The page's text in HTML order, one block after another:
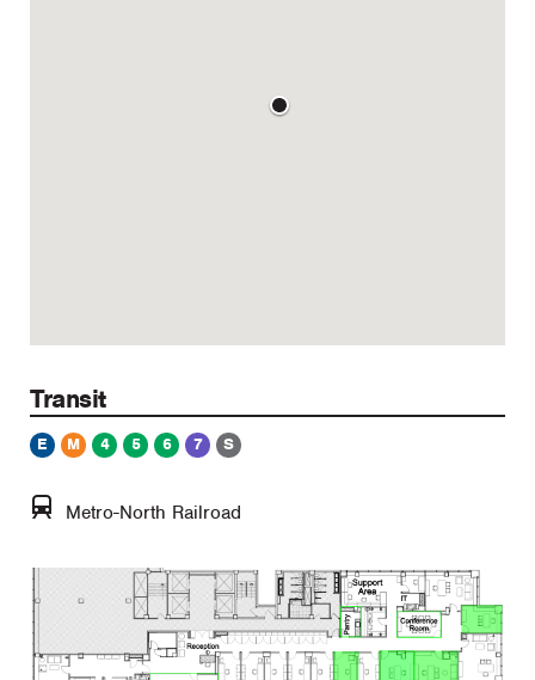
Transit
E M 4 5 6 7 S
Metro-North Railroad